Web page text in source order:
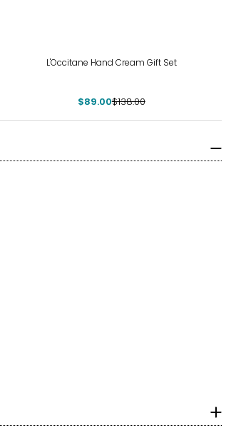
-36%
L'Occitane Hand Cream Gift Set
$89.00$138.00